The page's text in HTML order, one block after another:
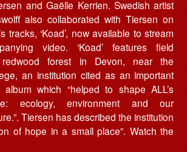
and Gaëlle Kerrien. Swedish artist
also collaborated with Tiersen on
tracks, ‘Koad’, now available to stream
video. ‘Koad’ features field
forest in Devon, near the
an institution cited as an important
which “helped to shape ALL’s
ecology, environment and our
Tiersen has described the institution
of hope in a small place”. Watch the